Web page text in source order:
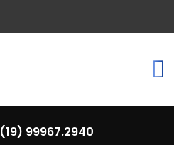
(19) 99967.2940